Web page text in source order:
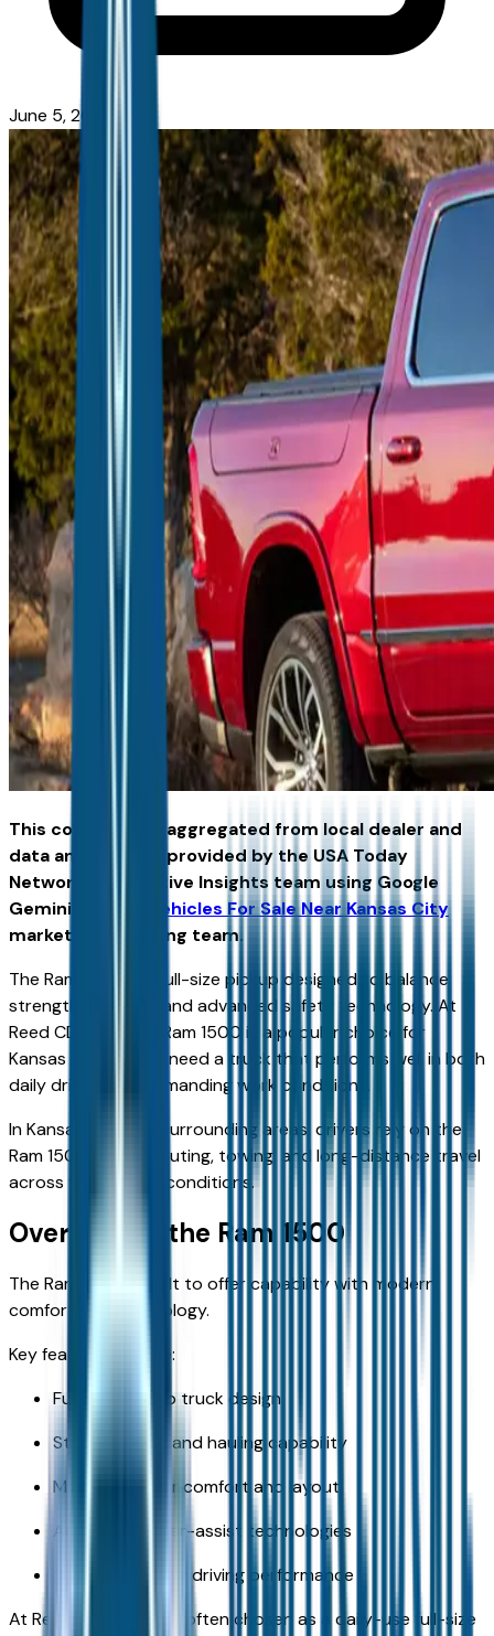
June 5, 2026
This content was aggregated from local dealer and
data and insights provided by the USA Today
Network Automotive Insights team using Google
Gemini and the
Vehicles For Sale Near Kansas City
marketplace writing team.
The Ram 1500 is a full-size pickup designed to balance
strength, comfort, and advanced safety technology. At
Reed CDJR KC, the Ram 1500 is a popular choice for
Kansas drivers who need a truck that performs well in both
daily driving and demanding work conditions.
In Kansas City and surrounding areas, drivers rely on the
Ram 1500 for commuting, towing, and long-distance travel
across varied road conditions.
Overview of the Ram 1500
The Ram 1500 is built to offer capability with modern
comfort and technology.
Key features include:
Full-size pickup truck design
Strong towing and hauling capability
Modern interior comfort and layout
Advanced driver-assist technologies
Smooth highway driving performance
At Reed CDJR KC, it is often chosen as a daily-use full-size